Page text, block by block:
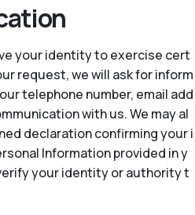
your identity to exercise cert
request, we will ask for inform
telephone number, email add
with us. We may al
declaration confirming your i
Information provided in y
your identity or authority t